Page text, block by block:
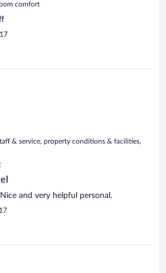
comfort
& service, property conditions & facilities,
and very helpful personal.